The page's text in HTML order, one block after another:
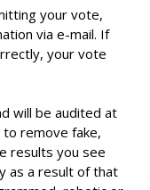
your vote,
via e-mail. If
your vote
will be audited at
remove fake,
results you see
as a result of that